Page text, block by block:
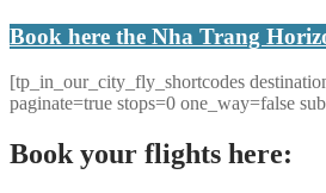
Book here the Nha Trang
[tp_in_our_city_fly_shortcodes
paginate=true stops=0 one_way=false
Book your flights here: